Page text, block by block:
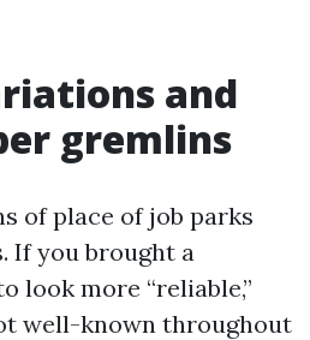
and
gremlins
of place of job parks
If you brought a
look more “reliable,”
well-known throughout